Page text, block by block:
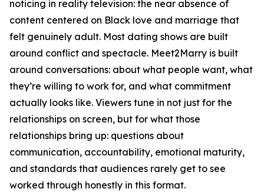
noticing in reality television: the near absence of
content centered on Black love and marriage that
felt genuinely adult. Most dating shows are built
around conflict and spectacle. Meet2Marry is built
around conversations: about what people want, what
they’re willing to work for, and what commitment
actually looks like. Viewers tune in not just for the
relationships on screen, but for what those
relationships bring up: questions about
communication, accountability, emotional maturity,
and standards that audiences rarely get to see
worked through honestly in this format.